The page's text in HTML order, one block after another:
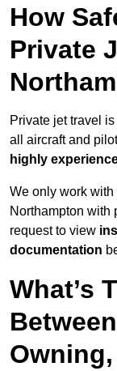
How
Private
Private jet travel
all aircraft and
highly
We only work with
Northampton with
request to view
documentation
What’s